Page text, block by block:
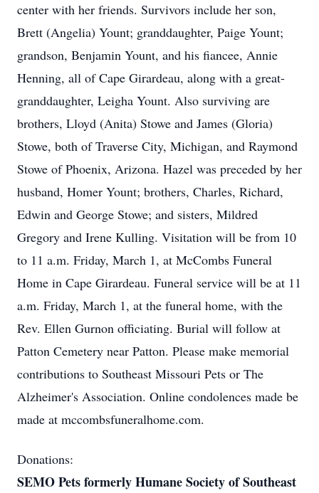
center with her friends. Survivors include her son,
Brett (Angelia) Yount; granddaughter, Paige Yount;
grandson, Benjamin Yount, and his fiancee, Annie
Henning, all of Cape Girardeau, along with a great-
granddaughter, Leigha Yount. Also surviving are
brothers, Lloyd (Anita) Stowe and James (Gloria)
Stowe, both of Traverse City, Michigan, and Raymond
Stowe of Phoenix, Arizona. Hazel was preceded by her
husband, Homer Yount; brothers, Charles, Richard,
Edwin and George Stowe; and sisters, Mildred
Gregory and Irene Kulling. Visitation will be from 10
to 11 a.m. Friday, March 1, at McCombs Funeral
Home in Cape Girardeau. Funeral service will be at 11
a.m. Friday, March 1, at the funeral home, with the
Rev. Ellen Gurnon officiating. Burial will follow at
Patton Cemetery near Patton. Please make memorial
contributions to Southeast Missouri Pets or The
Alzheimer's Association. Online condolences made be
made at mccombsfuneralhome.com.
Donations:
SEMO Pets formerly Humane Society of Southeast